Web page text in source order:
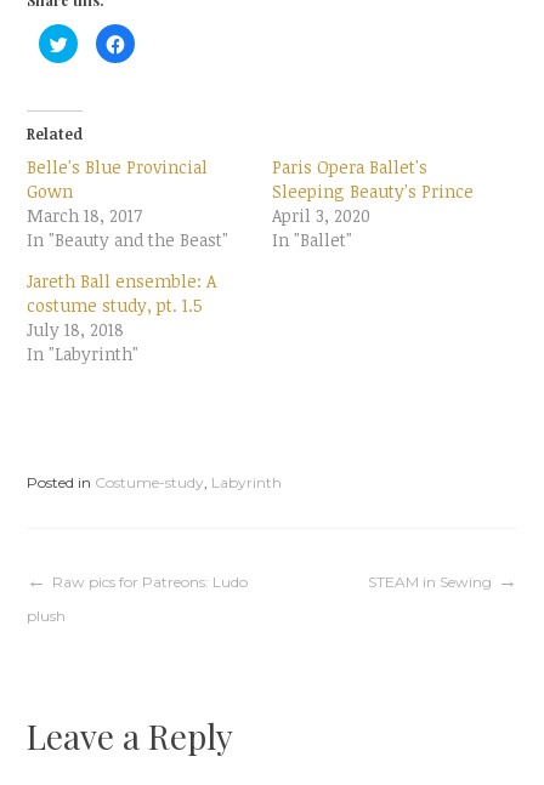
C
l
t
o
s
h
a
r
e
o
n
T
t
t
e
r
(
O
e
w
w
)
C
l
a
o
n
F
e
b
o
k
(
n
e
o
w
Related
Belle's Blue Provincial
Gown
March 18, 2017
In "Beauty and the Beast"
Paris Opera Ballet's
Sleeping Beauty's Prince
April 3, 2020
In "Ballet"
Jareth Ball ensemble: A
costume study, pt. 1.5
July 18, 2018
In "Labyrinth"
Posted in Costume-study, Labyrinth
Post
Raw pics for Patreons: Ludo
plush
STEAM in Sewing
Leave a Reply